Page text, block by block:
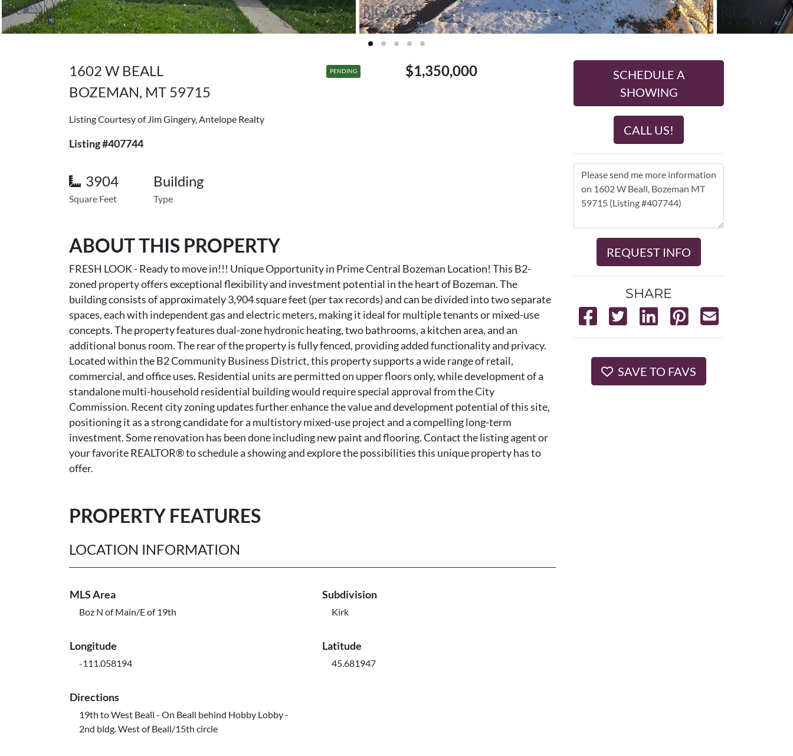
1602 W BEALL
BOZEMAN, MT 59715
PENDING $1,350,000
Listing Courtesy of Jim Gingery, Antelope Realty
Listing #407744
3904
Square Feet
Building
Type
ABOUT THIS PROPERTY
FRESH LOOK - Ready to move in!!! Unique Opportunity in Prime Central Bozeman Location! This B2-
zoned property offers exceptional flexibility and investment potential in the heart of Bozeman. The
building consists of approximately 3,904 square feet (per tax records) and can be divided into two separate
spaces, each with independent gas and electric meters, making it ideal for multiple tenants or mixed-use
concepts. The property features dual-zone hydronic heating, two bathrooms, a kitchen area, and an
additional bonus room. The rear of the property is fully fenced, providing added functionality and privacy.
Located within the B2 Community Business District, this property supports a wide range of retail,
commercial, and office uses. Residential units are permitted on upper floors only, while development of a
standalone multi-household residential building would require special approval from the City
Commission. Recent city zoning updates further enhance the value and development potential of this site,
positioning it as a strong candidate for a multistory mixed-use project and a compelling long-term
investment. Some renovation has been done including new paint and flooring. Contact the listing agent or
your favorite REALTOR® to schedule a showing and explore the possibilities this unique property has to
offer.
PROPERTY FEATURES
LOCATION INFORMATION
MLS Area
Boz N of Main/E of 19th
Subdivision
Kirk
Longitude
-111.058194
Latitude
45.681947
Directions
19th to West Beall - On Beall behind Hobby Lobby -
2nd bldg. West of Beall/15th circle
SCHEDULE A
SHOWING
CALL US!
REQUEST INFO
SHARE
SAVE TO FAVS